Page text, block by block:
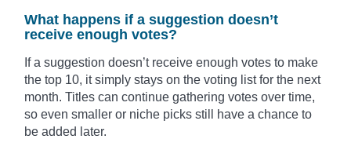
What happens if a suggestion doesn’t
receive enough votes?
If a suggestion doesn’t receive enough votes to make
the top 10, it simply stays on the voting list for the next
month. Titles can continue gathering votes over time,
so even smaller or niche picks still have a chance to
be added later.